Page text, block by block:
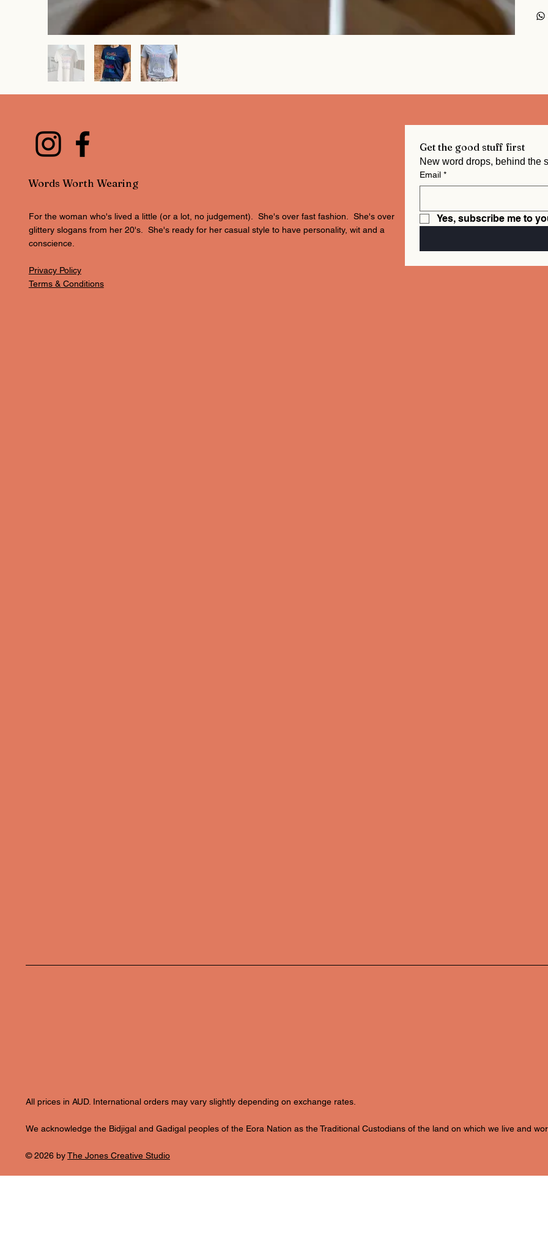
Words Worth Wearing
For the woman who's lived a little (or a lot, no judgement). She's over fast fashion. She's over
glittery slogans from her 20's. She's ready for her casual style to have personality, wit and a
conscience.
Privacy Policy
Terms & Conditions
Get the good stuff first
Email *
Yes, subscribe me to
All prices in AUD. International orders may vary slightly depending on exchange rates.
We acknowledge the Bidjigal and Gadigal peoples of the Eora Nation as the Traditional Custodians of the land on which we live and
© 2026 byThe Jones Creative Studio